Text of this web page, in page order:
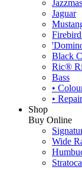
Jaguar
Black
Ric®
Bass
•
•
Shop
Buy Online
Wide